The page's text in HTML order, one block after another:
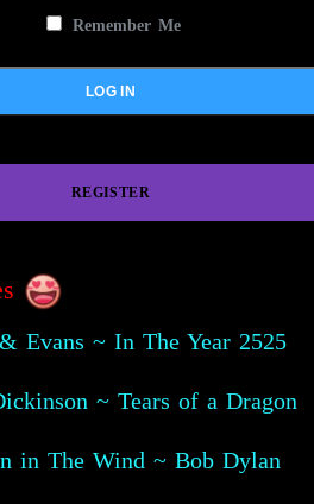
Remember Me
REGISTER
Evans ~ In The Year 2525
~ Tears of a Dragon
in The Wind ~ Bob Dylan